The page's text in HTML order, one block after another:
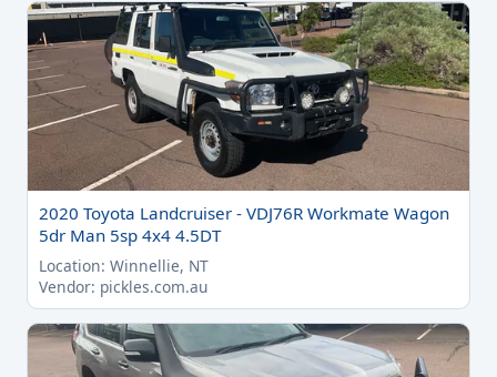
2020 Toyota Landcruiser - VDJ76R Workmate Wagon
5dr Man 5sp 4x4 4.5DT
Location: Winnellie, NT
Vendor: pickles.com.au